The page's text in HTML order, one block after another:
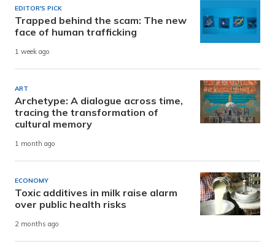
EDITOR'S PICK
Trapped behind the scam: The new
face of human trafficking
1 week ago
ART
Archetype: A dialogue across time,
tracing the transformation of
cultural memory
1 month ago
ECONOMY
Toxic additives in milk raise alarm
over public health risks
2 months ago